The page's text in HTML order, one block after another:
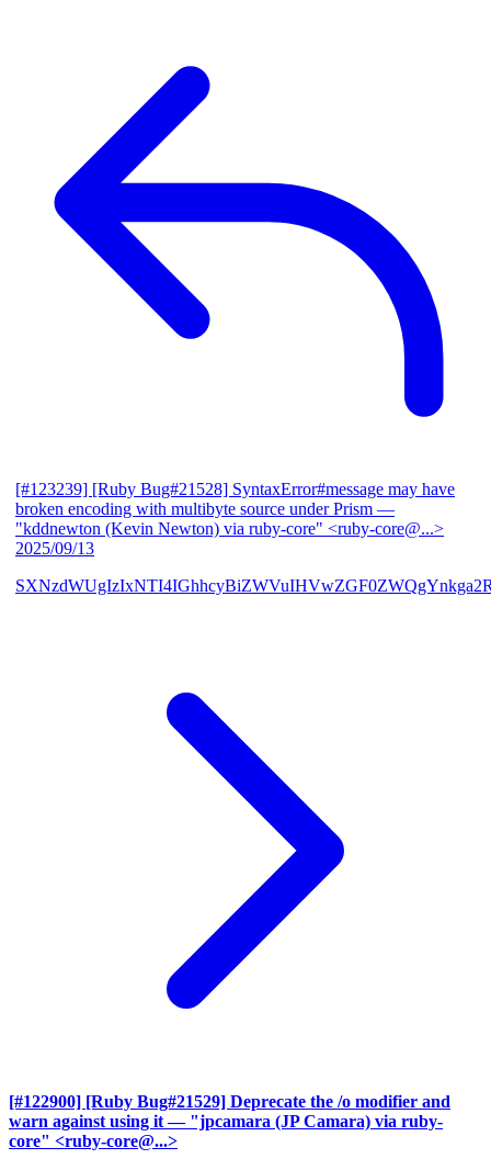
[#123239] [Ruby Bug#21528] SyntaxError#message may have
broken encoding with multibyte source under Prism —
"kddnewton (Kevin Newton) via ruby-core" <ruby-core@...>
2025/09/13
[#122900] [Ruby Bug#21529] Deprecate the /o modifier and
warn against using it — "jpcamara (JP Camara) via ruby-
core" <ruby-core@...>